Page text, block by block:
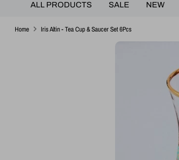
ALL PRODUCTS SALE NEW
Home Iris Altin - Tea Cup & Saucer Set 6Pcs